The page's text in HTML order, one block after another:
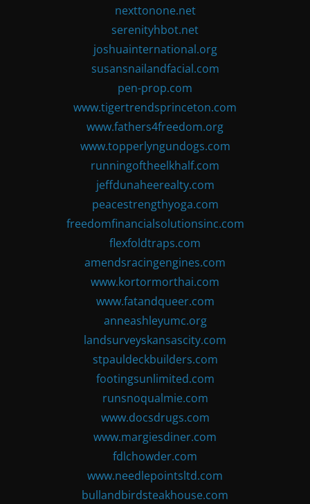
nexttonone.net
serenityhbot.net
joshuainternational.org
susansnailandfacial.com
pen-prop.com
www.tigertrendsprinceton.com
www.fathers4freedom.org
www.topperlyngundogs.com
runningoftheelkhalf.com
jeffdunaheerealty.com
peacestrengthyoga.com
freedomfinancialsolutionsinc.com
flexfoldtraps.com
amendsracingengines.com
www.kortormorthai.com
www.fatandqueer.com
anneashleyumc.org
landsurveyskansascity.com
stpauldeckbuilders.com
footingsunlimited.com
runsnoqualmie.com
www.docsdrugs.com
www.margiesdiner.com
fdlchowder.com
www.needlepointsltd.com
bullandbirdsteakhouse.com